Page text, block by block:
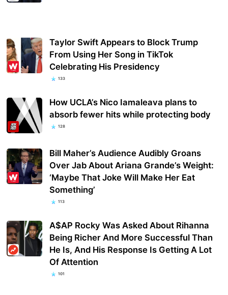
Taylor Swift Appears to Block Trump
From Using Her Song in TikTok
Celebrating His Presidency
133
How UCLA’s Nico Iamaleava plans to
absorb fewer hits while protecting body
128
Bill Maher’s Audience Audibly Groans
Over Jab About Ariana Grande’s Weight:
‘Maybe That Joke Will Make Her Eat
Something’
113
A$AP Rocky Was Asked About Rihanna
Being Richer And More Successful Than
He Is, And His Response Is Getting A Lot
Of Attention
101